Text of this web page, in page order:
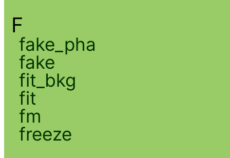
F
fake_pha
fake
fit_bkg
fit
fm
freeze